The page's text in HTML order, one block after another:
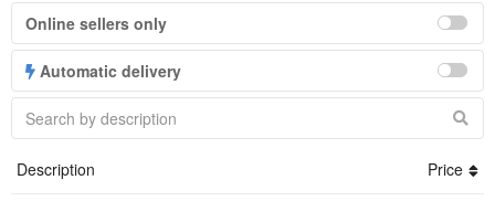
Online sellers only
Automatic delivery
Description Price